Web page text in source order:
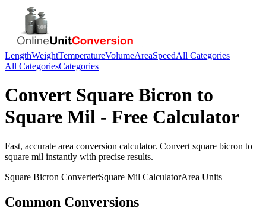
LengthWeightTemperatureVolumeAreaSpeedAll Categories
All CategoriesCategories
Convert Square Bicron to
Square Mil - Free Calculator
Fast, accurate area conversion calculator. Convert square bicron to
square mil instantly with precise results.
Square Bicron ConverterSquare Mil CalculatorArea Units
Common Conversions